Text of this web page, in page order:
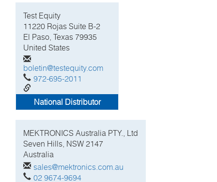
Test Equity
11220 Rojas Suite B-2
El Paso, Texas 79935
United States
boletin@testequity.com
972-695-2011
http://www.testequity.com
National Distributor
MEKTRONICS Australia PTY., Ltd
Seven Hills, NSW 2147
Australia
sales@mektronics.com.au
02 9674-9694